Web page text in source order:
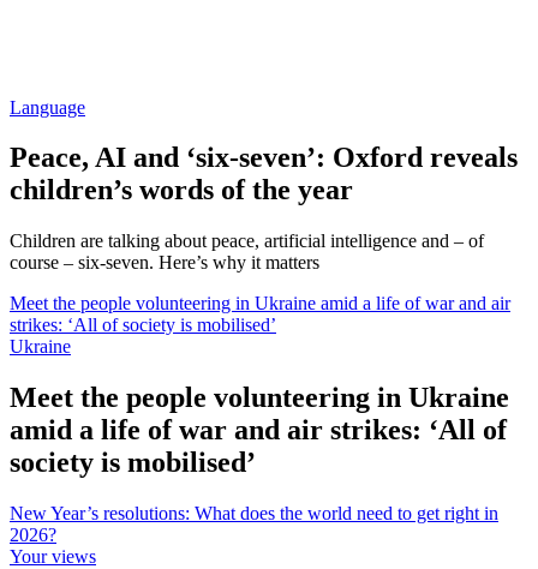
Language
Peace, AI and ‘six-seven’: Oxford reveals
children’s words of the year
Children are talking about peace, artificial intelligence and – of
course – six-seven. Here’s why it matters
Meet the people volunteering in Ukraine amid a life of war and air
strikes: ‘All of society is mobilised’
Ukraine
Meet the people volunteering in Ukraine
amid a life of war and air strikes: ‘All of
society is mobilised’
New Year’s resolutions: What does the world need to get right in
2026?
Your views